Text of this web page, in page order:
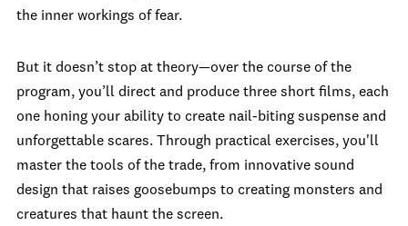
the inner workings of fear.
But it doesn’t stop at theory—over the course of the
program, you’ll direct and produce three short films, each
one honing your ability to create nail-biting suspense and
unforgettable scares. Through practical exercises, you'll
master the tools of the trade, from innovative sound
design that raises goosebumps to creating monsters and
creatures that haunt the screen.